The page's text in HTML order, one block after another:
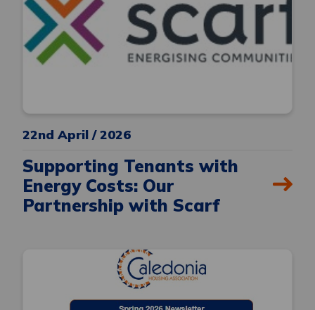
22nd April / 2026
Supporting Tenants with
Energy Costs: Our
Partnership with Scarf